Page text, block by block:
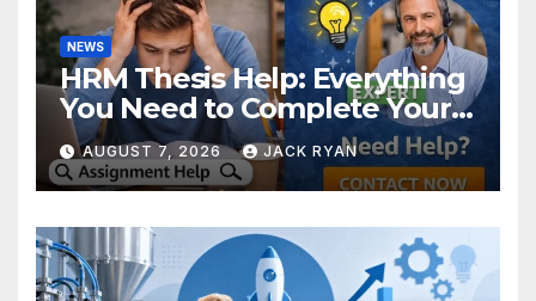
NEWS
HRM Thesis Help: Everything
You Need to Complete Your
Research Successfully
AUGUST 7, 2026 JACK RYAN